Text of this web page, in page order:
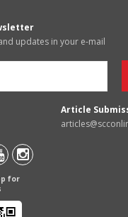
updates in your e-mail
Article
for